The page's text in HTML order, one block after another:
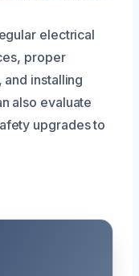
electrical
proper
installing
also evaluate
upgrades to